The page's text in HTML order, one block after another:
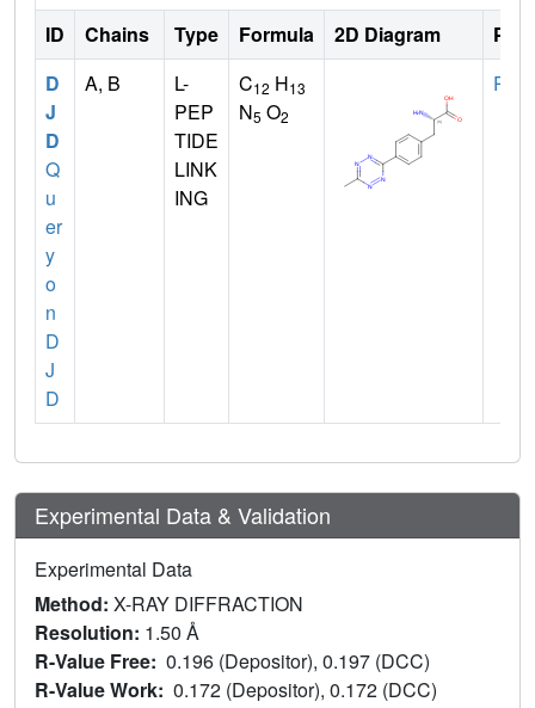
ID Chains Type Formula 2D Diagram
D
J
D
Q
u
er
y
o
n
D
J
D
A, B
L-
PEP
TIDE
LINK
ING
C12 H13
N5 O2
PHE
Experimental Data & Validation
Experimental Data
Method: X-RAY DIFFRACTION
Resolution: 1.50 Å
R-Value Free: 0.196 (Depositor), 0.197 (DCC)
R-Value Work: 0.172 (Depositor), 0.172 (DCC)